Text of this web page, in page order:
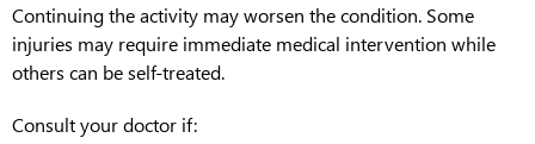
Continuing the activity may worsen the condition. Some
injuries may require immediate medical intervention while
others can be self-treated.
Consult your doctor if: